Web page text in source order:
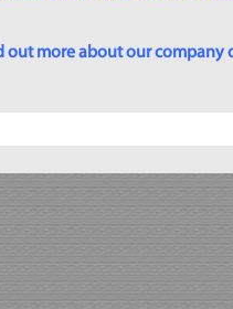
more about our company